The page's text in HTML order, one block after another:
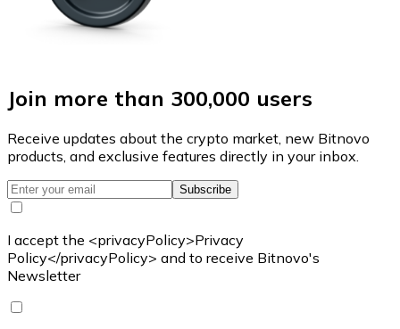
Join more than 300,000 users
Receive updates about the crypto market, new Bitnovo
products, and exclusive features directly in your inbox.
Subscribe
I accept the <privacyPolicy>Privacy
Policy</privacyPolicy> and to receive Bitnovo's
Newsletter